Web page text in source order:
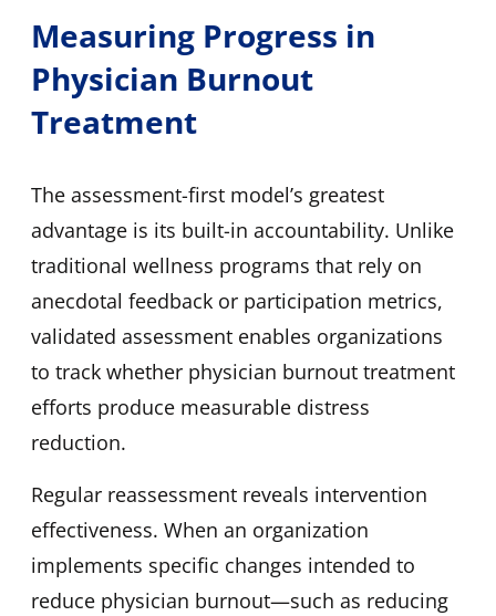
Measuring Progress in
Physician Burnout
Treatment
The assessment-first model’s greatest
advantage is its built-in accountability. Unlike
traditional wellness programs that rely on
anecdotal feedback or participation metrics,
validated assessment enables organizations
to track whether physician burnout treatment
efforts produce measurable distress
reduction.
Regular reassessment reveals intervention
effectiveness. When an organization
implements specific changes intended to
reduce physician burnout—such as reducing